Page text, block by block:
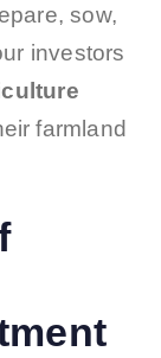
sow,
investors
farmland